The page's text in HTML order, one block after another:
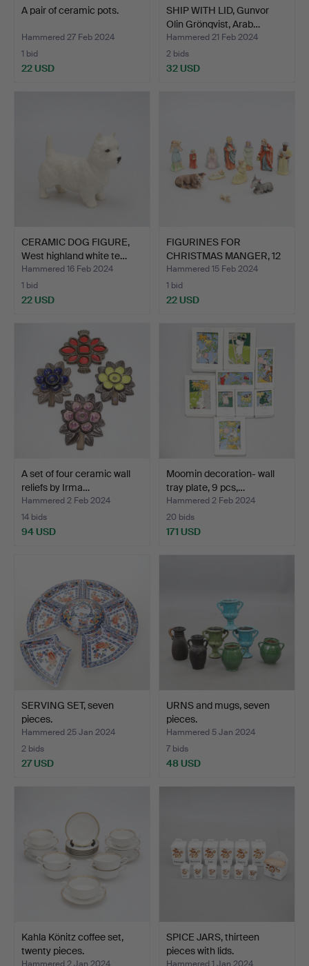
A pair of ceramic pots.
Hammered 27 Feb 2024
1 bid
22 USD
SHIP WITH LID, Gunvor
Olin Grönqvist, Arab…
Hammered 21 Feb 2024
2 bids
32 USD
CERAMIC DOG FIGURE,
West highland white te…
Hammered 16 Feb 2024
1 bid
22 USD
FIGURINES FOR
CHRISTMAS MANGER, 12
pieces,…
Hammered 15 Feb 2024
1 bid
22 USD
A set of four ceramic wall
reliefs by Irma…
Hammered 2 Feb 2024
14 bids
94 USD
Moomin decoration- wall
tray plate, 9 pcs,…
Hammered 2 Feb 2024
20 bids
171 USD
SERVING SET, seven
pieces.
Hammered 25 Jan 2024
2 bids
27 USD
URNS and mugs, seven
pieces.
Hammered 5 Jan 2024
7 bids
48 USD
Kahla Könitz coffee set,
twenty pieces.
SPICE JARS, thirteen
pieces with lids.